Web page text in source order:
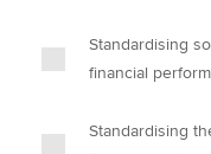
Standardising
financial
Standardising